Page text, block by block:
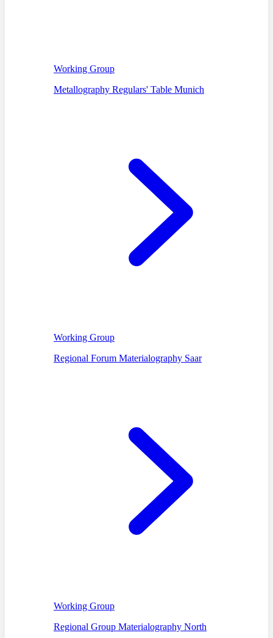
Working Group
Metallography Regulars' Table Munich
Working Group
Regional Forum Materialography Saar
Working Group
Regional Group Materialography North